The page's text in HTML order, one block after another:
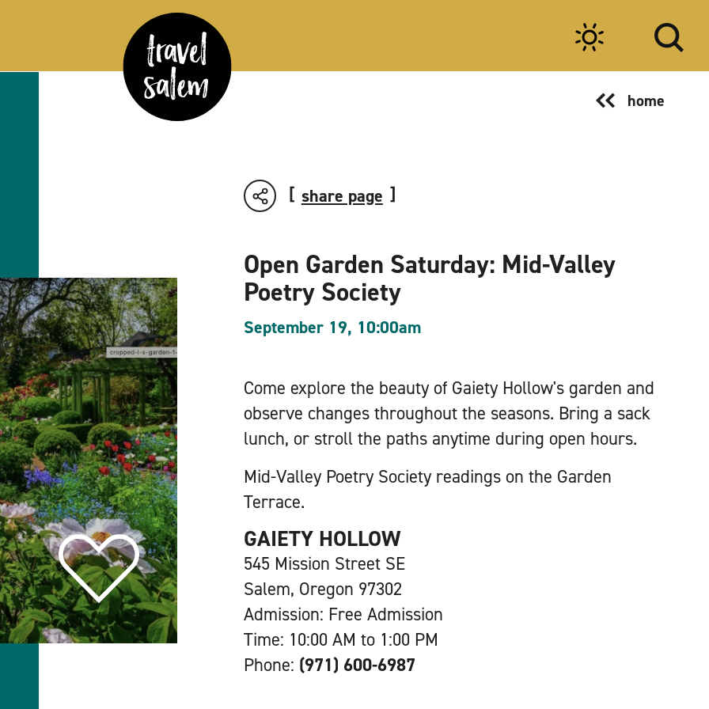
home
share page
Open Garden Saturday: Mid-Valley
Poetry Society
September 19, 10:00am
Come explore the beauty of Gaiety Hollow's garden and
observe changes throughout the seasons. Bring a sack
lunch, or stroll the paths anytime during open hours.
Mid-Valley Poetry Society readings on the Garden
Terrace.
GAIETY HOLLOW
545 Mission Street SE
Salem, Oregon 97302
Admission: Free Admission
Time: 10:00 AM to 1:00 PM
Phone: (971) 600-6987